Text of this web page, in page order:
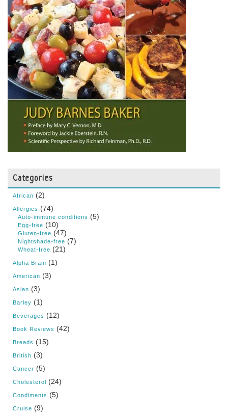
Categories
African (2)
Allergies (74)
Auto-immune conditions (5)
Egg-free (10)
Gluten-free (47)
Nightshade-free (7)
Wheat-free (21)
Alpha Brain (1)
American (3)
Asian (3)
Barley (1)
Beverages (12)
Book Reviews (42)
Breads (15)
British (3)
Cancer (5)
Cholesterol (24)
Condiments (5)
Cruise (9)